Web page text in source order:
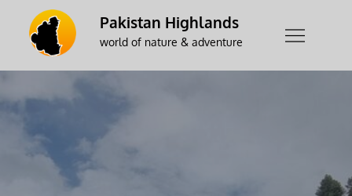
content
Pakistan Highlands
world of nature & adventure